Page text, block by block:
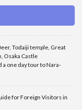
Todaiji temple, Great
Osaka Castle
one day tour to Nara-
for Foreign Visitors in